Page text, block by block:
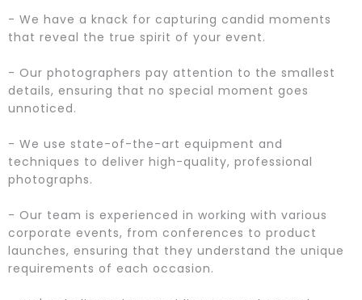
- We have a knack for capturing candid moments
that reveal the true spirit of your event.
- Our photographers pay attention to the smallest
details, ensuring that no special moment goes
unnoticed.
- We use state-of-the-art equipment and
techniques to deliver high-quality, professional
photographs.
- Our team is experienced in working with various
corporate events, from conferences to product
launches, ensuring that they understand the unique
requirements of each occasion.